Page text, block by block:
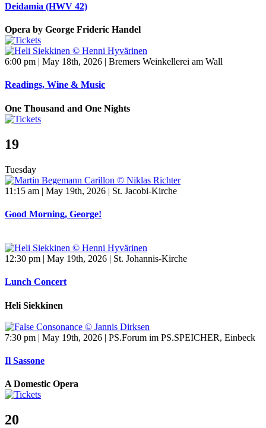
Deidamia (HWV 42)
Opera by George Frideric Handel
6:00 pm | May 18th, 2026 | Bremers Weinkellerei am Wall
Readings, Wine & Music
One Thousand and One Nights
19
Tuesday
11:15 am | May 19th, 2026 | St. Jacobi-Kirche
Good Morning, George!
12:30 pm | May 19th, 2026 | St. Johannis-Kirche
Lunch Concert
Heli Siekkinen
7:30 pm | May 19th, 2026 | PS.Forum im PS.SPEICHER, Einbeck
Il Sassone
A Domestic Opera
20